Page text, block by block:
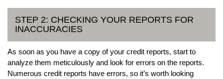
STEP 2: CHECKING YOUR REPORTS FOR
INACCURACIES
As soon as you have a copy of your credit reports, start to
analyze them meticulously and look for errors on the reports.
Numerous credit reports have errors, so it’s worth looking